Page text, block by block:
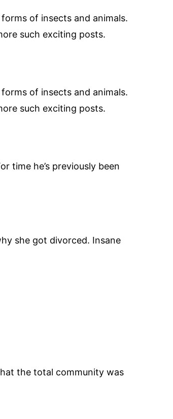
of insects and animals.
such exciting posts.
of insects and animals.
such exciting posts.
time he’s previously been
she got divorced. Insane
the total community was